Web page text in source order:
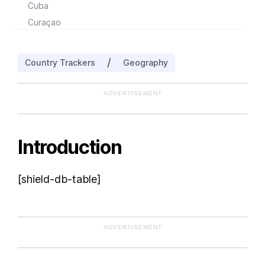
Cuba
Curaçao
Country Trackers / Geography
ADVERTISEMENT
Introduction
[shield-db-table]
ADVERTISEMENT